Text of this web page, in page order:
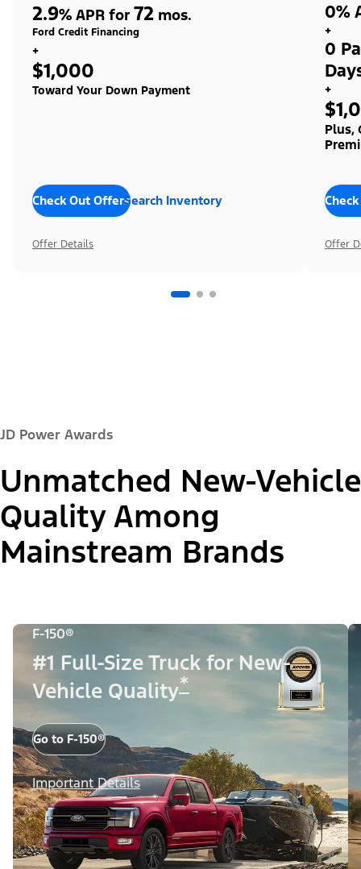
2.9% APR for 72 mos.
Ford Credit Financing
+
$1,000
Toward Your Down Payment
Check Out OffersSearch Inventory
Offer Details
0%
+
0
+
Plus,
Offer
JD Power Awards
Unmatched New-Vehicle
Quality Among
Mainstream Brands
F-150®
#1 Full-Size Truck for New-
Vehicle Quality*
Go to F-150®
Important Details